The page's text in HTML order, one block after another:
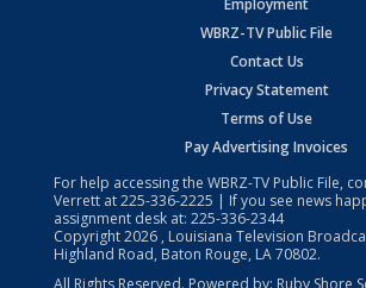
Employment
WBRZ-TV Public File
Contact Us
Privacy Statement
Terms of Use
Pay Advertising Invoices
For help accessing the WBRZ-TV Public File,
Verrett at225-336-2225 | If you see news
assignment desk at: 225-336-2344
Copyright2026 , Louisiana Television
Highland Road, Baton Rouge, LA 70802.